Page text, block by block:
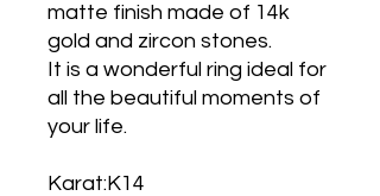
matte finish made of 14k
gold and zircon stones.
It is a wonderful ring ideal for
all the beautiful moments of
your life.
Karat:K14